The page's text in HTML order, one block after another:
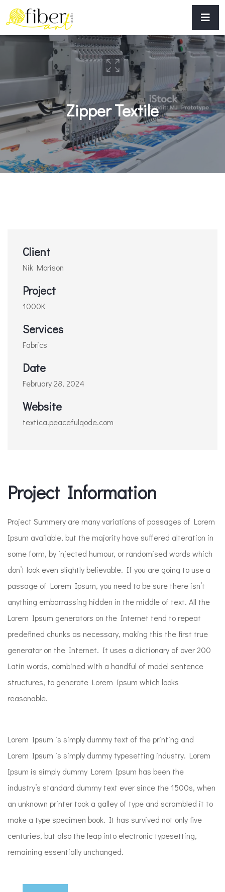
Zipper Textile
Client
Nik Morison
Project
1000K
Services
Fabrics
Date
February 28, 2024
Website
textica.peacefulqode.com
Project Information​
Project Summery are many variations of passages of Lorem
Ipsum available, but the majority have suffered alteration in
some form, by injected humour, or randomised words which
don’t look even slightly believable. If you are going to use a
passage of Lorem Ipsum, you need to be sure there isn’t
anything embarrassing hidden in the middle of text. All the
Lorem Ipsum generators on the Internet tend to repeat
predefined chunks as necessary, making this the first true
generator on the Internet. It uses a dictionary of over 200
Latin words, combined with a handful of model sentence
structures, to generate Lorem Ipsum which looks
reasonable.
Lorem Ipsum is simply dummy text of the printing and
Lorem Ipsum is simply dummy typesetting industry. Lorem
Ipsum is simply dummy Lorem Ipsum has been the
industry’s standard dummy text ever since the 1500s, when
an unknown printer took a galley of type and scrambled it to
make a type specimen book. It has survived not only five
centuries, but also the leap into electronic typesetting,
remaining essentially unchanged.